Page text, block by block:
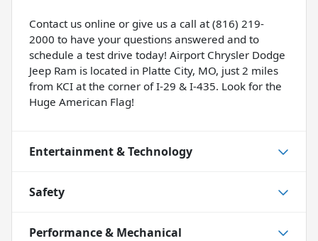
Contact us online or give us a call at (816) 219-
2000 to have your questions answered and to
schedule a test drive today! Airport Chrysler Dodge
Jeep Ram is located in Platte City, MO, just 2 miles
from KCI at the corner of I-29 & I-435. Look for the
Huge American Flag!
Entertainment & Technology
Safety
Performance & Mechanical